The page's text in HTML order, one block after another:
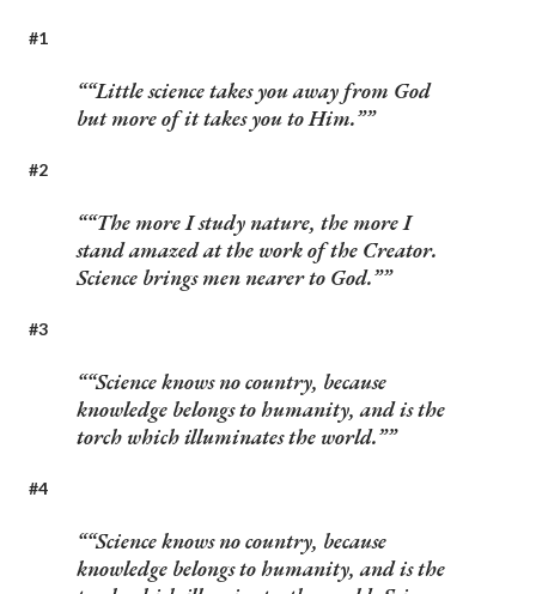
#1
“Little science takes you away from God
but more of it takes you to Him.”
#2
“The more I study nature, the more I
stand amazed at the work of the Creator.
Science brings men nearer to God.”
#3
“Science knows no country, because
knowledge belongs to humanity, and is the
torch which illuminates the world.”
#4
“Science knows no country, because
knowledge belongs to humanity, and is the